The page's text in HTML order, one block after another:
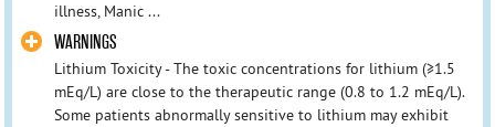
illness, Manic ...
WARNINGS
Lithium Toxicity - The toxic concentrations for lithium (≥1.5
mEq/L) are close to the therapeutic range (0.8 to 1.2 mEq/L).
Some patients abnormally sensitive to lithium may exhibit